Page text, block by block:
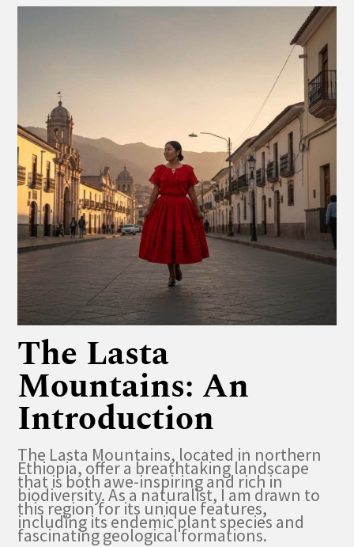
The Lasta
Mountains: An
Introduction
The Lasta Mountains, located in northern
Ethiopia, offer a breathtaking landscape
that is both awe-inspiring and rich in
biodiversity. As a naturalist, I am drawn to
this region for its unique features,
including its endemic plant species and
fascinating geological formations.